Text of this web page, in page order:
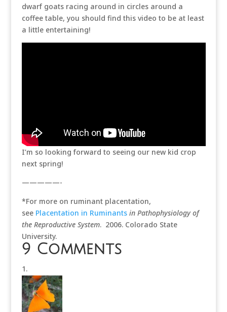
dwarf goats racing around in circles around a
coffee table, you should find this video to be at least
a little entertaining!
I’m so looking forward to seeing our new kid crop
next spring!
—————-
*For more on ruminant placentation,
see Placentation in Ruminants in Pathophysiology of
the Reproductive System. 2006. Colorado State
University.
9 Comments